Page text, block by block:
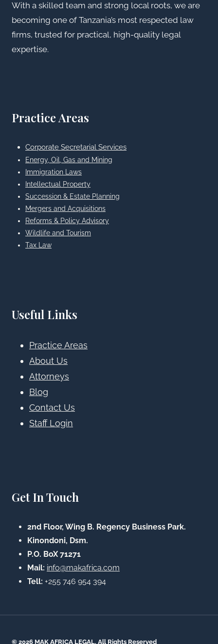
With a skilled team and strong local roots, we are
becoming one of Tanzania’s most respected law
firms, trusted for practical, high-quality legal
expertise.
Practice Areas
Corporate Secretarial Services
Energy, Oil, Gas and Mining
Immigration Laws
Intellectual Property
Succession & Estate Planning
Mergers and Acquisitions
Reforms & Policy Advisory
Wildlife and Tourism
Tax Law
Useful Links
Practice Areas
About Us
Attorneys
Blog
Contact Us
Staff Login
Get In Touch
2nd Floor, Wing B. Regency Business Park.
Kinondoni, Dsm.
P.O. BoX 71271
Mail: info@makafrica.com
Tell: +255 746 954 394
© 2026 MAK AFRICA LEGAL. All Rights Reserved